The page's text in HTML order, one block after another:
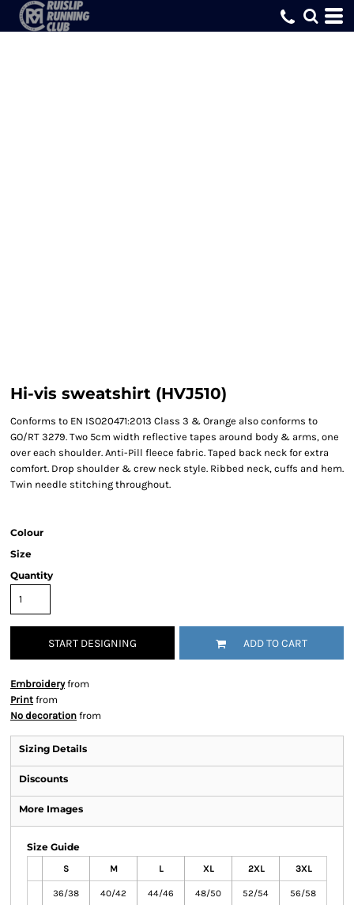
Hi-vis sweatshirt (HVJ510)
Conforms to EN ISO20471:2013 Class 3 & Orange also conforms to
GO/RT 3279. Two 5cm width reflective tapes around body & arms, one
over each shoulder. Anti-Pill fleece fabric. Taped back neck for extra
comfort. Drop shoulder & crew neck style. Ribbed neck, cuffs and hem.
Twin needle stitching throughout.
Colour
Size
Quantity
START DESIGNING ADD TO CART
Embroideryfrom
Print from
No decoration from
Sizing Details
Discounts
More Images
Size Guide
S M L XL 2XL 3XL
36/38 40/42 44/46 48/50 52/54 56/58